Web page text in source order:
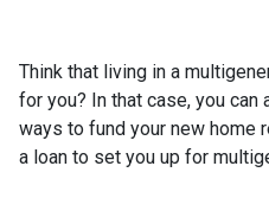
Think that living in a
for you? In that case, you
ways to fund your new home
a loan to set you up for